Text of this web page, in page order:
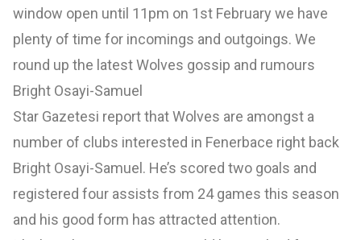
window open until 11pm on 1st February we have
plenty of time for incomings and outgoings. We
round up the latest Wolves gossip and rumours
Bright Osayi-Samuel
Star Gazetesi report that Wolves are amongst a
number of clubs interested in Fenerbace right back
Bright Osayi-Samuel. He’s scored two goals and
registered four assists from 24 games this season
and his good form has attracted attention.